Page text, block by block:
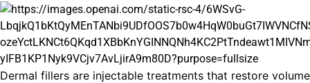
Dermal fillers are injectable treatments that restore volume